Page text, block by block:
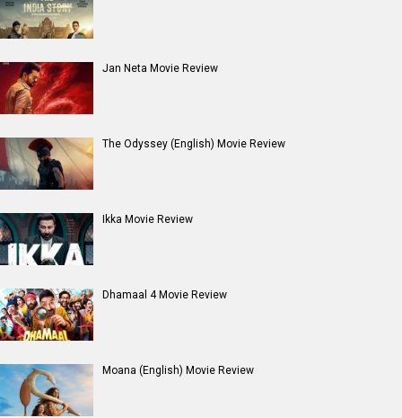
Jan Neta Movie Review
The Odyssey (English) Movie Review
Ikka Movie Review
Dhamaal 4 Movie Review
Moana (English) Movie Review